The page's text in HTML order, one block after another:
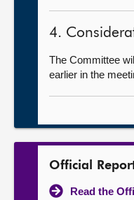
4.
The Committee
earlier in the
Official
Read the